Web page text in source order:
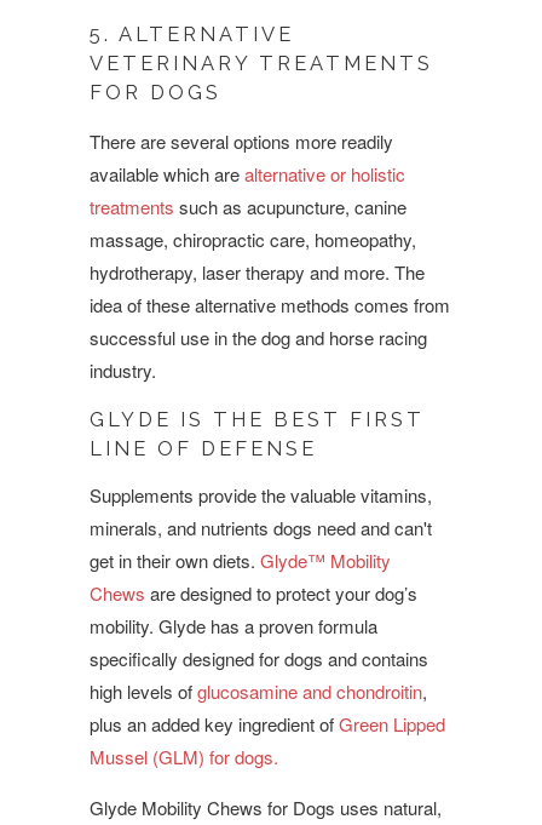
5. ALTERNATIVE
VETERINARY TREATMENTS
FOR DOGS
There are several options more readily
available which arealternative or holistic
treatments such as acupuncture, canine
massage, chiropractic care, homeopathy,
hydrotherapy, laser therapy and more. The
idea of these alternative methods comes from
successful use in the dog and horse racing
industry.
GLYDE IS THE BEST FIRST
LINE OF DEFENSE
Supplements provide the valuable vitamins,
minerals, and nutrients dogs need and can't
get in their own diets. Glyde™ Mobility
Chews are designed to protect your dog’s
mobility. Glyde has a proven formula
specifically designed for dogs and contains
high levels ofglucosamine and chondroitin,
plus an added key ingredient ofGreen Lipped
Mussel (GLM) for dogs.
Glyde Mobility Chews for Dogs uses natural,